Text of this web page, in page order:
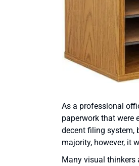
As a professional
paperwork that were
decent filing system,
majority, however, it
Many visual thinkers